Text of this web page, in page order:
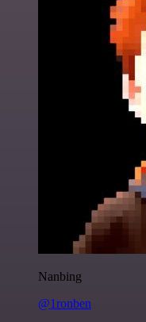
Nanbing
@1ronben